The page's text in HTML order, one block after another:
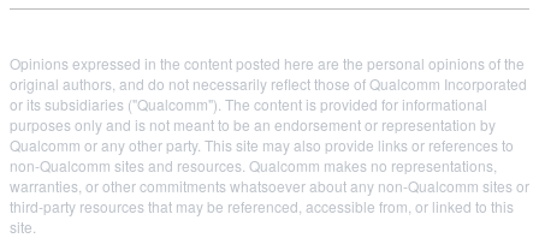
Opinions expressed in the content posted here are the personal opinions of the
original authors, and do not necessarily reflect those of Qualcomm Incorporated
or its subsidiaries ("Qualcomm"). The content is provided for informational
purposes only and is not meant to be an endorsement or representation by
Qualcomm or any other party. This site may also provide links or references to
non-Qualcomm sites and resources. Qualcomm makes no representations,
warranties, or other commitments whatsoever about any non-Qualcomm sites or
third-party resources that may be referenced, accessible from, or linked to this
site.